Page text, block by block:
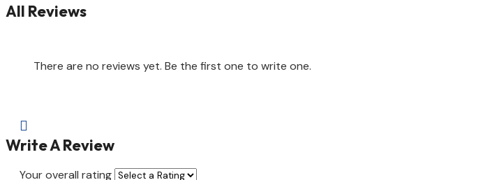
All Reviews
There are no reviews yet. Be the first one to write one.

Write A Review
Your overall rating